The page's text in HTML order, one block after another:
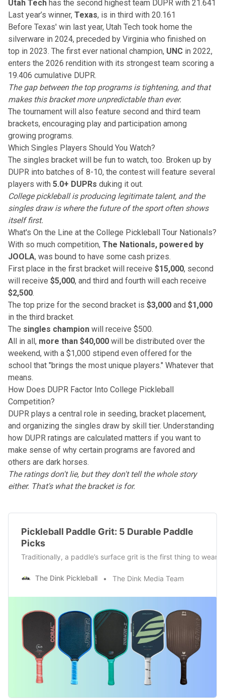
Utah Tech has the second highest team DUPR with 21.641
Last year’s winner, Texas, is in third with 20.161
Before Texas' win last year, Utah Tech took home the
silverware in 2024, preceded by Virginia who finished on
top in 2023. The first ever national champion, UNC in 2022,
enters the 2026 rendition with its strongest team scoring a
19.406 cumulative DUPR.
The gap between the top programs is tightening, and that
makes this bracket more unpredictable than ever.
The tournament will also feature second and third team
brackets, encouraging play and participation among
growing programs.
Which Singles Players Should You Watch?
The singles bracket will be fun to watch, too. Broken up by
DUPR into batches of 8-10, the contest will feature several
players with 5.0+ DUPRs duking it out.
College pickleball is producing legitimate talent, and the
singles draw is where the future of the sport often shows
itself first.
What's On the Line at the College Pickleball Tour Nationals?
With so much competition, The Nationals, powered by
JOOLA, was bound to have some cash prizes.
First place in the first bracket will receive $15,000, second
will receive $5,000, and third and fourth will each receive
$2,500.
The top prize for the second bracket is $3,000 and $1,000
in the third bracket.
The singles champion will receive $500.
All in all, more than $40,000 will be distributed over the
weekend, with a $1,000 stipend even offered for the
school that "brings the most unique players." Whatever that
means.
How Does DUPR Factor Into College Pickleball
Competition?
DUPR plays a central role in seeding, bracket placement,
and organizing the singles draw by skill tier. Understanding
how DUPR ratings are calculated matters if you want to
make sense of why certain programs are favored and
others are dark horses.
The ratings don't lie, but they don't tell the whole story
either. That's what the bracket is for.
Pickleball Paddle Grit: 5 Durable Paddle
Picks
Traditionally, a paddle’s surface grit is the first thing to
The Dink Pickleball The Dink Media Team